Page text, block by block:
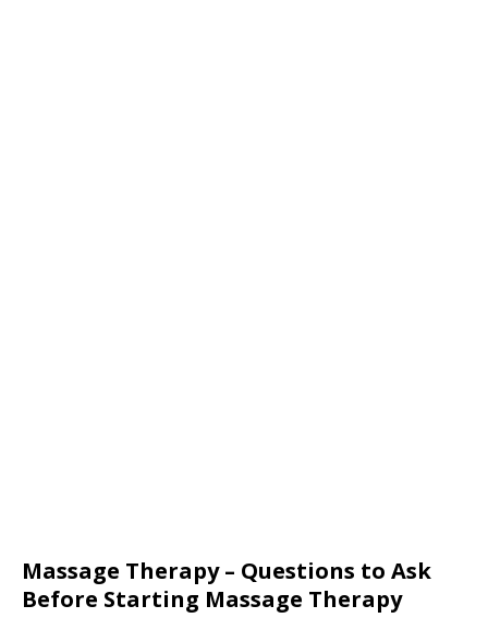
Massage Therapy – Questions to Ask
Before Starting Massage Therapy